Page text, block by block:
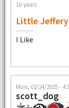
16 years
Little Jeffery
I Like
Mon, 02/24/2025 -
scott_dog